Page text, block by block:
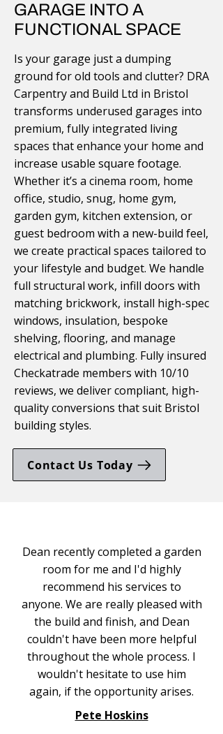
GARAGE INTO A
FUNCTIONAL SPACE
Is your garage just a dumping
ground for old tools and clutter? DRA
Carpentry and Build Ltd in Bristol
transforms underused garages into
premium, fully integrated living
spaces that enhance your home and
increase usable square footage.
Whether it’s a cinema room, home
office, studio, snug, home gym,
garden gym, kitchen extension, or
guest bedroom with a new-build feel,
we create practical spaces tailored to
your lifestyle and budget. We handle
full structural work, infill doors with
matching brickwork, install high-spec
windows, insulation, bespoke
shelving, flooring, and manage
electrical and plumbing. Fully insured
Checkatrade members with 10/10
reviews, we deliver compliant, high-
quality conversions that suit Bristol
building styles.
Contact Us Today
Dean recently completed a garden
room for me and I'd highly
recommend his services to
anyone. We are really pleased with
the build and finish, and Dean
couldn't have been more helpful
throughout the whole process. I
wouldn't hesitate to use him
again, if the opportunity arises.
Pete Hoskins